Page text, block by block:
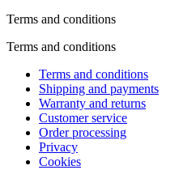
Terms and conditions
Terms and conditions
Terms and conditions
Shipping and payments
Warranty and returns
Customer service
Order processing
Privacy
Cookies